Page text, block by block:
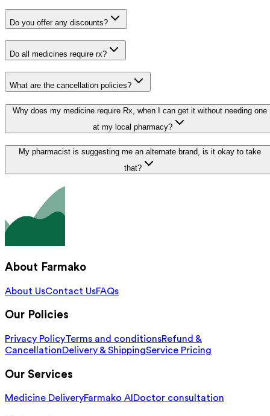
Do you offer any discounts?
Do all medicines require rx?
What are the cancellation policies?
Why does my medicine require Rx, when I can get it without needing one
at my local pharmacy?
My pharmacist is suggesting me an alternate brand, is it okay to take
that?
About Farmako
About UsContact UsFAQs
Our Policies
Privacy PolicyTerms and conditionsRefund &
CancellationDelivery & ShippingService Pricing
Our Services
Medicine DeliveryFarmako AI Doctor consultation